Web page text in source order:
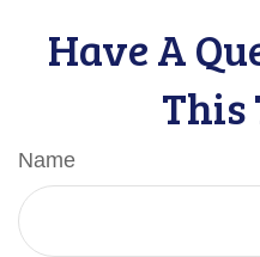
Have A
This
Name